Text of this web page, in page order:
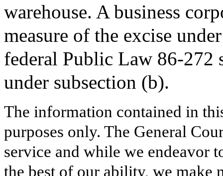
warehouse. A business
measure of the excise
federal Public Law 86-272
under subsection (b).
The information contained in
purposes only. The General
service and while we endeavor
the best of our ability, we make